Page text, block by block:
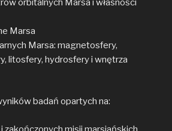
Marsa
Marsa: magnetosfery,
litosfery, hydrosfery i wnętrza
badań opartych na: